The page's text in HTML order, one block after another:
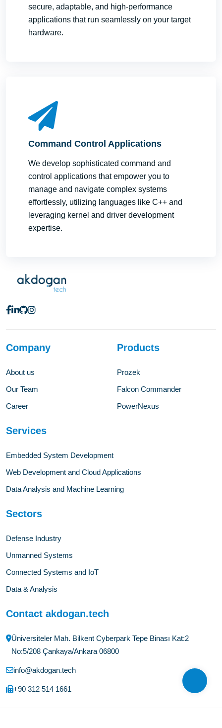
secure, adaptable, and high-performance
applications that run seamlessly on your target
hardware.
Command Control Applications
We develop sophisticated command and
control applications that empower you to
manage and navigate complex systems
effortlessly, utilizing languages like C++ and
leveraging kernel and driver development
expertise.
Company
About us
Our Team
Career
Products
Prozek
Falcon Commander
PowerNexus
Services
Embedded System Development
Web Development and Cloud Applications
Data Analysis and Machine Learning
Sectors
Defense Industry
Unmanned Systems
Connected Systems and IoT
Data & Analysis
Contact akdogan.tech
Üniversiteler Mah. Bilkent Cyberpark Tepe Binası Kat:2
No:5/208 Çankaya/Ankara 06800
info@akdogan.tech
+90 312 514 1661